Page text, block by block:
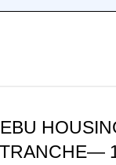
TRANCHE—